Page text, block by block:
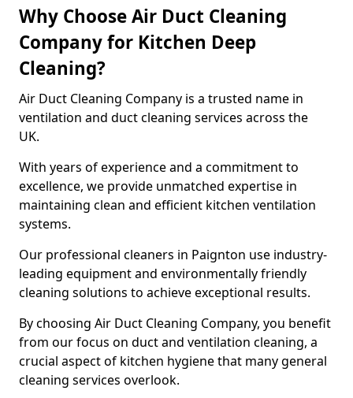
Why Choose Air Duct Cleaning
Company for Kitchen Deep
Cleaning?
Air Duct Cleaning Company is a trusted name in
ventilation and duct cleaning services across the
UK.
With years of experience and a commitment to
excellence, we provide unmatched expertise in
maintaining clean and efficient kitchen ventilation
systems.
Our professional cleaners in Paignton use industry-
leading equipment and environmentally friendly
cleaning solutions to achieve exceptional results.
By choosing Air Duct Cleaning Company, you benefit
from our focus on duct and ventilation cleaning, a
crucial aspect of kitchen hygiene that many general
cleaning services overlook.